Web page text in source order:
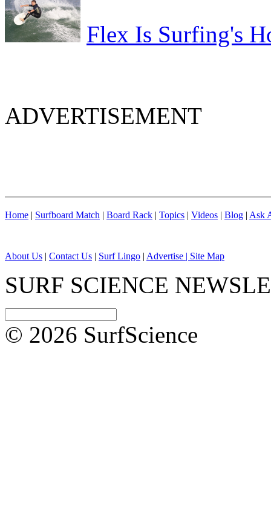
Flex Is Surfing's
ADVERTISEMENT
Home | Surfboard Match | Board Rack | Topics | Videos | Blog | Ask
About Us | Contact Us | Surf Lingo | Advertise | Site Map
SURF SCIENCE
© 2026 SurfScience